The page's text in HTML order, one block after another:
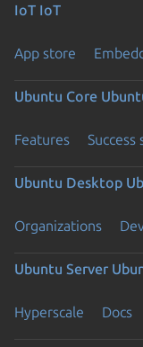
IoT IoT
App store
Ubuntu Core
Features Success
Ubuntu Desktop
Organizations
Ubuntu Server
Hyperscale Docs